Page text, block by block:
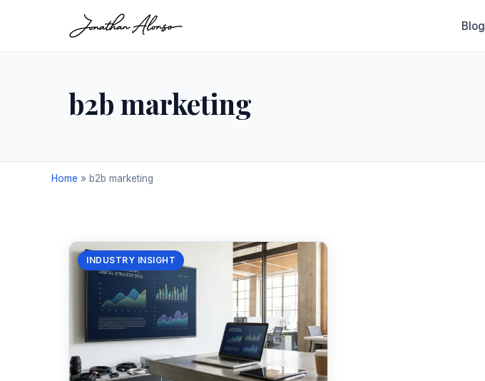
Blog
b2b marketing
Home » b2b marketing
INDUSTRY INSIGHT